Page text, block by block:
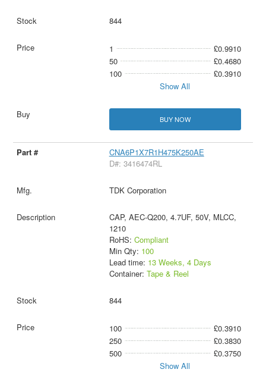
844
1
£0.9910
50
£0.4680
100
£0.3910
Show All
BUY NOW
CNA6P1X7R1H475K250AE
D#: 3416474RL
TDK Corporation
CAP, AEC-Q200, 4.7UF, 50V, MLCC,
1210
RoHS: Compliant
Min Qty: 100
Lead time: 13 Weeks, 4 Days
Container: Tape & Reel
844
100
£0.3910
250
£0.3830
500
£0.3750
Show All